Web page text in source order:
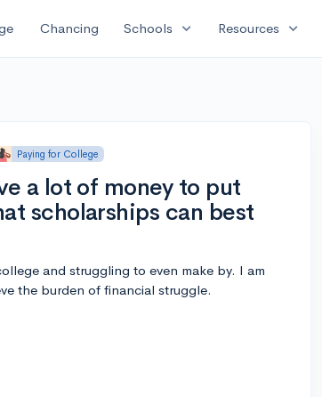
Chancing Schools expand_more Resources expand_more
Paying for College
a lot of money to put
scholarships can best
and struggling to even make by. I am
the burden of financial struggle.